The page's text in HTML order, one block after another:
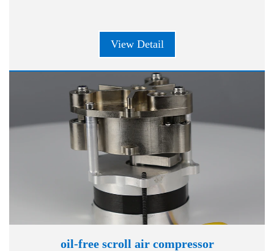
View Detail
oil-free scroll air compressor